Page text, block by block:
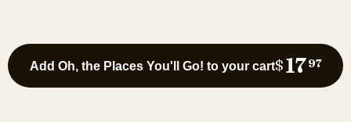
Add Oh, the Places You'll Go! to your cart$1797